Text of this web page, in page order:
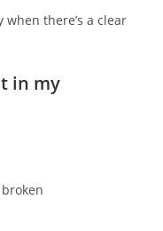
there’s a clear
in my